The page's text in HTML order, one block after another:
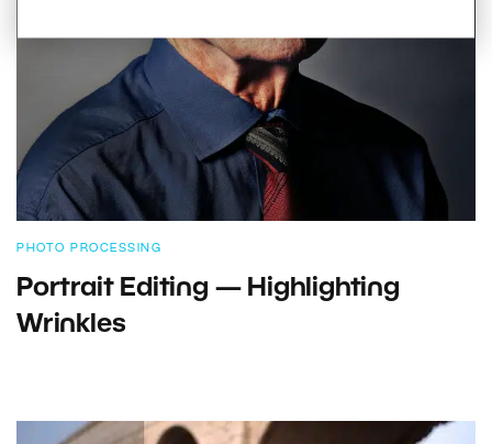
PHOTO PROCESSING
Portrait Editing — Highlighting
Wrinkles